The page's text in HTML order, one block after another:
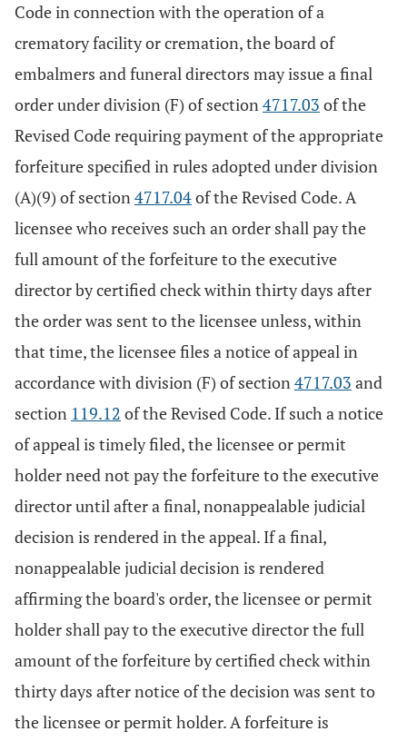
Code in connection with the operation of a
crematory facility or cremation, the board of
embalmers and funeral directors may issue a final
order under division (F) of section4717.03 of the
Revised Code requiring payment of the appropriate
forfeiture specified in rules adopted under division
(A)(9) of section4717.04of the Revised Code. A
licensee who receives such an order shall pay the
full amount of the forfeiture to the executive
director by certified check within thirty days after
the order was sent to the licensee unless, within
that time, the licensee files a notice of appeal in
accordance with division (F) of section4717.03 and
section 119.12 of the Revised Code. If such a notice
of appeal is timely filed, the licensee or permit
holder need not pay the forfeiture to the executive
director until after a final, nonappealable judicial
decision is rendered in the appeal. If a final,
nonappealable judicial decision is rendered
affirming the board's order, the licensee or permit
holder shall pay to the executive director the full
amount of the forfeiture by certified check within
thirty days after notice of the decision was sent to
the licensee or permit holder. A forfeiture is